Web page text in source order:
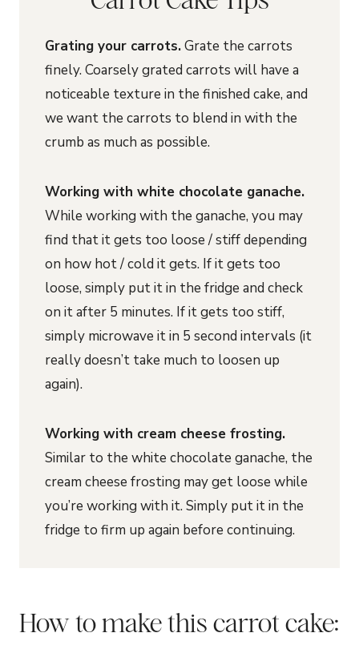
Grating your carrots.Grate the carrots
finely. Coarsely grated carrots will have a
noticeable texture in the finished cake, and
we want the carrots to blend in with the
crumb as much as possible.
Working with white chocolate ganache.
While working with the ganache, you may
find that it gets too loose / stiff depending
on how hot / cold it gets. If it gets too
loose, simply put it in the fridge and check
on it after 5 minutes. If it gets too stiff,
simply microwave it in 5 second intervals (it
really doesn’t take much to loosen up
again).
Working with cream cheese frosting.
Similar to the white chocolate ganache, the
cream cheese frosting may get loose while
you’re working with it. Simply put it in the
fridge to firm up again before continuing.
How to make this carrot cake: